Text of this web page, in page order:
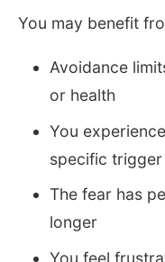
You may benefit
Avoidance
or health
You
specific trigger
The fear has
longer
You feel